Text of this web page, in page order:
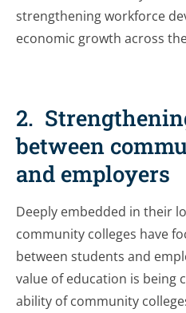
strengthening workforce
economic growth across
2.
between
and employers
Deeply embedded in their
community colleges have
between students and
value of education is being
ability of community